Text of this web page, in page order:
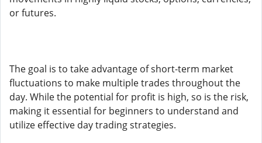
or futures.
The goal is to take advantage of short-term market
fluctuations to make multiple trades throughout the
day. While the potential for profit is high, so is the risk,
making it essential for beginners to understand and
utilize effective day trading strategies.